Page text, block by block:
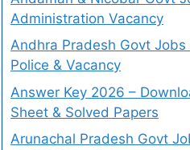
Administration Vacancy
Andhra Pradesh Govt Jobs
Police & Vacancy
Answer Key 2026 –
Sheet & Solved Papers
Arunachal Pradesh Govt